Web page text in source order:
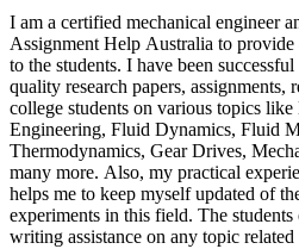
I am a certified mechanical engineer
Assignment Help Australia to provide
to the students. I have been
quality research papers, assignments,
college students on various topics
Engineering, Fluid Dynamics, Fluid
Thermodynamics, Gear Drives,
many more. Also, my practical
helps me to keep myself updated of
experiments in this field. The
writing assistance on any topic related